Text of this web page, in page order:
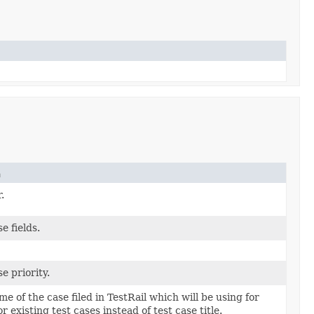
fields.
priority.
of the case filed in TestRail which will be using for
existing test cases instead of test case title.